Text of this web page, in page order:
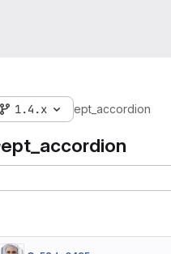
1.4.x ept_accordion
ept_accordion